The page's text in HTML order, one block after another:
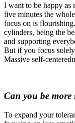
I want to be happy as
five minutes the
focus on is
cylinders, being the
and supporting
But if you focus
Massive self-
Can you be
To expand your